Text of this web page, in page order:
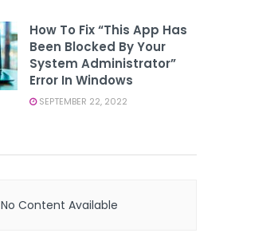
How To Fix “This App Has
Been Blocked By Your
System Administrator”
Error In Windows
SEPTEMBER 22, 2022
No Content Available